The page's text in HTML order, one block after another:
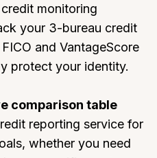
monitoring
your 3-bureau credit
and VantageScore
protect your identity.
comparison table
reporting service for
whether you need